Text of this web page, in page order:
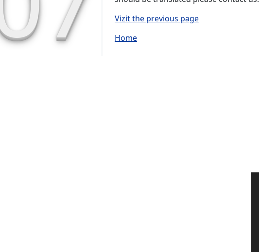
Vizit the previous page
Home